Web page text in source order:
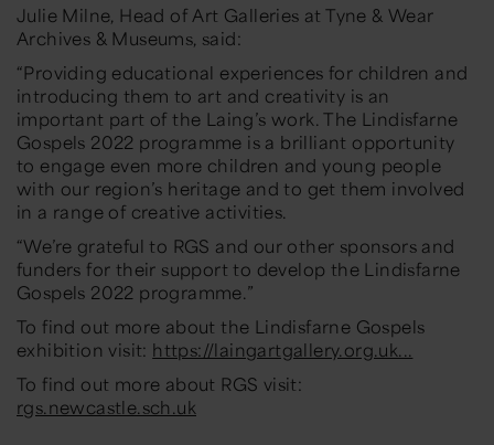
Julie Milne, Head of Art Galleries at Tyne & Wear
Archives & Museums, said:
“Providing educational experiences for children and
introducing them to art and creativity is an
important part of the Laing’s work. The Lindisfarne
Gospels 2022 programme is a brilliant opportunity
to engage even more children and young people
with our region’s heritage and to get them involved
in a range of creative activities.
“We’re grateful to RGS and our other sponsors and
funders for their support to develop the Lindisfarne
Gospels 2022 programme.”
To find out more about the Lindisfarne Gospels
exhibition visit: https://laingartgallery.org.uk...
To find out more about RGS visit:
rgs.newcastle.sch.uk